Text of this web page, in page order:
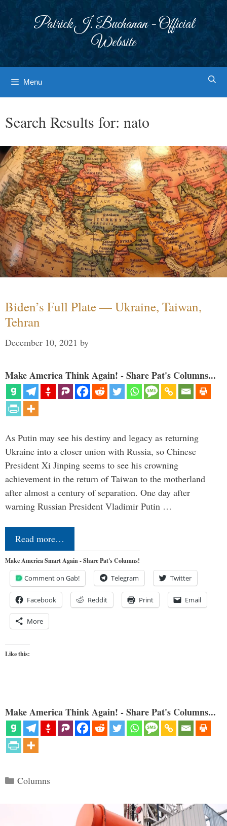
Patrick J. Buchanan - Official
Website
Menu
Search Results for: nato
Biden’s Full Plate — Ukraine, Taiwan,
Tehran
December 10, 2021 by
Make America Think Again! - Share Pat's Columns...
As Putin may see his destiny and legacy as returning
Ukraine into a closer union with Russia, so Chinese
President Xi Jinping seems to see his crowning
achievement in the return of Taiwan to the motherland
after almost a century of separation. One day after
warning Russian President Vladimir Putin …
Read more…
Make America Smart Again - Share Pat's Columns!
Comment on Gab! Telegram Twitter
Facebook Reddit Print Email
More
Like this:
Make America Think Again! - Share Pat's Columns...
Categories
Columns